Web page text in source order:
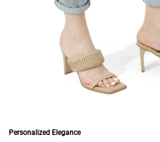
Personalized Elegance